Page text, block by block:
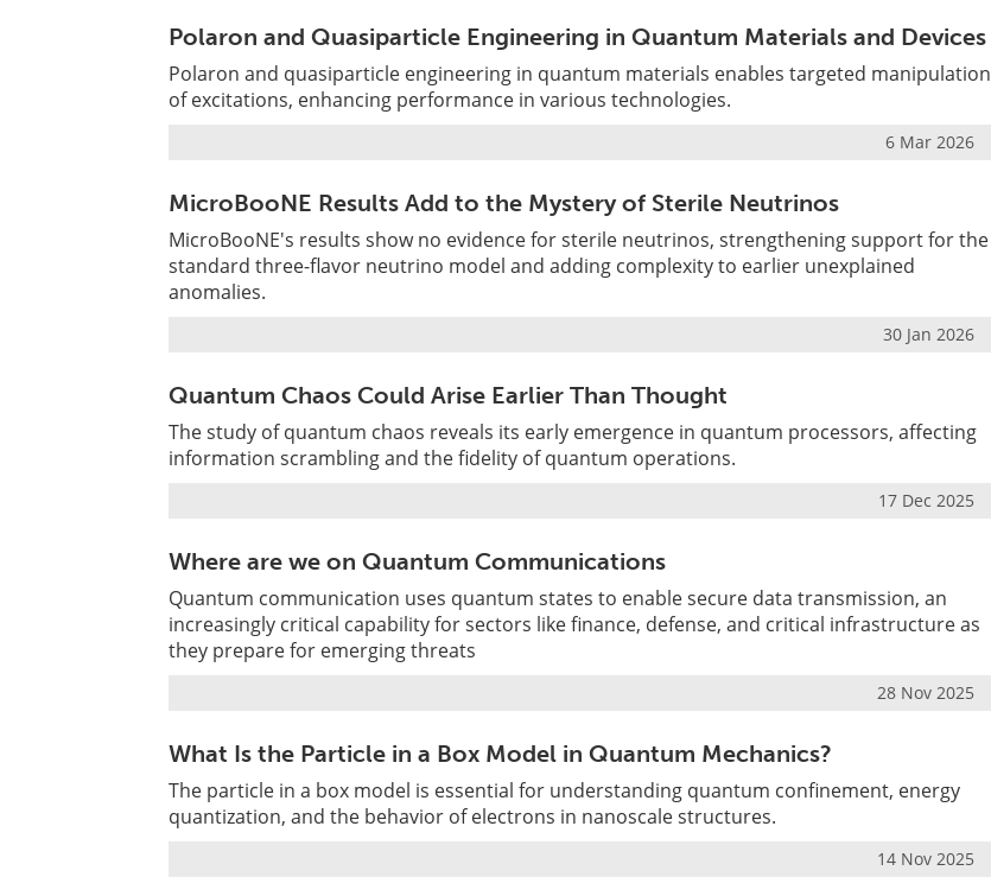
Polaron and Quasiparticle Engineering in Quantum Materials and Devices
Polaron and quasiparticle engineering in quantum materials enables targeted manipulation
of excitations, enhancing performance in various technologies.
6 Mar 2026
MicroBooNE Results Add to the Mystery of Sterile Neutrinos
MicroBooNE's results show no evidence for sterile neutrinos, strengthening support for the
standard three-flavor neutrino model and adding complexity to earlier unexplained
anomalies.
30 Jan 2026
Quantum Chaos Could Arise Earlier Than Thought
The study of quantum chaos reveals its early emergence in quantum processors, affecting
information scrambling and the fidelity of quantum operations.
17 Dec 2025
Where are we on Quantum Communications
Quantum communication uses quantum states to enable secure data transmission, an
increasingly critical capability for sectors like finance, defense, and critical infrastructure as
they prepare for emerging threats
28 Nov 2025
What Is the Particle in a Box Model in Quantum Mechanics?
The particle in a box model is essential for understanding quantum confinement, energy
quantization, and the behavior of electrons in nanoscale structures.
14 Nov 2025